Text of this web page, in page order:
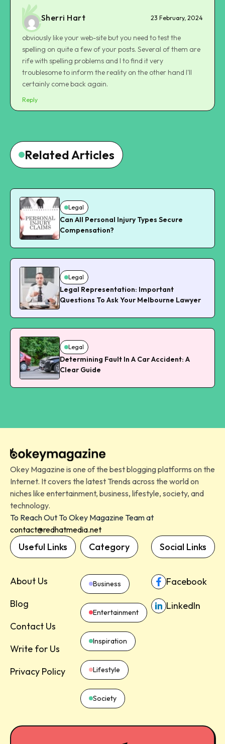
Sherri Hart 23 February, 2024
obviously like your web-site but you need to test the
spelling on quite a few of your posts. Several of them are
rife with spelling problems and I to find it very
troublesome to inform the reality on the other hand I'll
certainly come back again.
Reply
Related Articles
Legal
Can All Personal Injury Types Secure
Compensation?
Legal
Legal Representation: Important
Questions To Ask Your Melbourne Lawyer
Legal
Determining Fault In A Car Accident: A
Clear Guide
Okey Magazine is one of the best blogging platforms on the
Internet. It covers the latest Trends across the world on
niches like entertainment, business, lifestyle, society, and
technology.
To Reach Out To Okey Magazine Team at
contact@redhatmedia.net
Useful Links
About Us
Blog
Contact Us
Write for Us
Privacy Policy
Category
Business
Entertainment
Inspiration
Lifestyle
Society
Social Links
Facebook
LinkedIn